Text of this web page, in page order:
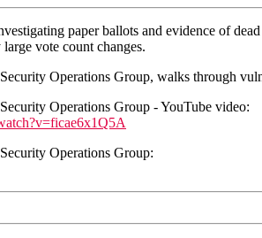
paper ballots and evidence of
vote count changes.
Operations Group, walks through
Operations Group - YouTube video:
Operations Group: